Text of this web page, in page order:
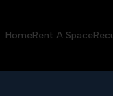
HomeRent A Space